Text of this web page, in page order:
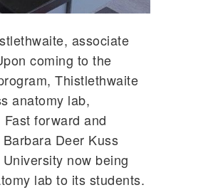
associate
coming to the
Thistlethwaite
anatomy lab,
forward and
Deer Kuss
now being
lab to its students.